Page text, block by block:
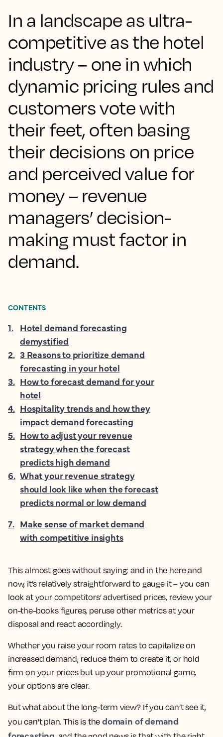
In a landscape as ultra-
competitive as the hotel
industry – one in which
dynamic pricing rules and
customers vote with
their feet, often basing
their decisions on price
and perceived value for
money – revenue
managers’ decision-
making must factor in
demand.
This almost goes without saying; and in the here and
now, it’s relatively straightforward to gauge it – you can
look at your competitors’ advertised prices, review your
on-the-books figures, peruse other metrics at your
disposal and react accordingly.
Whether you raise your room rates to capitalize on
increased demand, reduce them to create it, or hold
firm on your prices but up your promotional game,
your options are clear.
But what about the long-term view? If you can’t see it,
you can’t plan. This is the domain of demand
CONTENTS
1. Hotel demand forecasting
demystified
2. 3 Reasons to prioritize demand
forecasting in your hotel
3. How to forecast demand for your
hotel
4. Hospitality trends and how they
impact demand forecasting
5. How to adjust your revenue
strategy when the forecast
predicts high demand
6. What your revenue strategy
should look like when the forecast
predicts normal or low demand
7. Make sense of market demand
with competitive insights